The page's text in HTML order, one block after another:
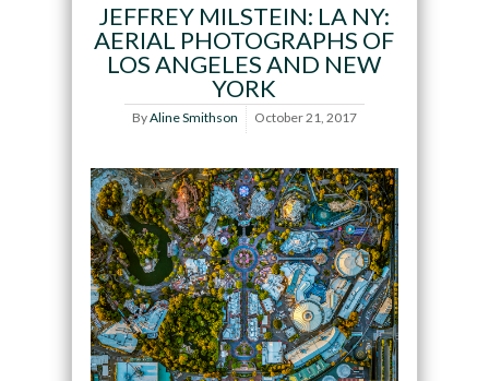
JEFFREY MILSTEIN: LA NY:
AERIAL PHOTOGRAPHS OF
LOS ANGELES AND NEW
YORK
ByAline Smithson October 21, 2017